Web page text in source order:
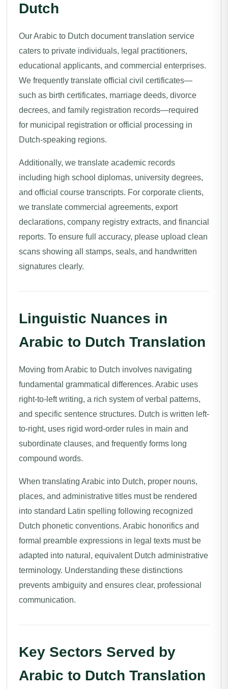
Dutch
Our Arabic to Dutch document translation service
caters to private individuals, legal practitioners,
educational applicants, and commercial enterprises.
We frequently translate official civil certificates—
such as birth certificates, marriage deeds, divorce
decrees, and family registration records—required
for municipal registration or official processing in
Dutch-speaking regions.
Additionally, we translate academic records
including high school diplomas, university degrees,
and official course transcripts. For corporate clients,
we translate commercial agreements, export
declarations, company registry extracts, and financial
reports. To ensure full accuracy, please upload clean
scans showing all stamps, seals, and handwritten
signatures clearly.
Linguistic Nuances in
Arabic to Dutch Translation
Moving from Arabic to Dutch involves navigating
fundamental grammatical differences. Arabic uses
right-to-left writing, a rich system of verbal patterns,
and specific sentence structures. Dutch is written left-
to-right, uses rigid word-order rules in main and
subordinate clauses, and frequently forms long
compound words.
When translating Arabic into Dutch, proper nouns,
places, and administrative titles must be rendered
into standard Latin spelling following recognized
Dutch phonetic conventions. Arabic honorifics and
formal preamble expressions in legal texts must be
adapted into natural, equivalent Dutch administrative
terminology. Understanding these distinctions
prevents ambiguity and ensures clear, professional
communication.
Key Sectors Served by
Arabic to Dutch Translation